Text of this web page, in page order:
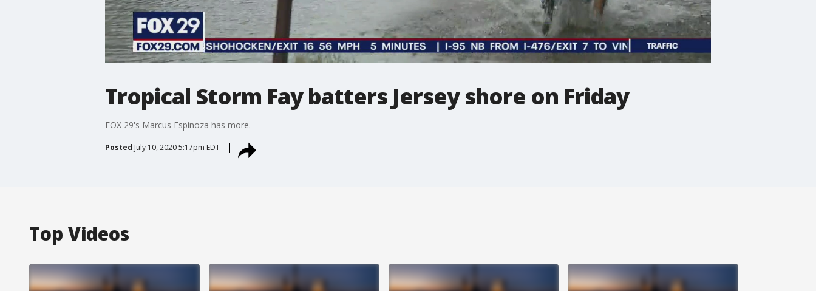
Tropical Storm Fay batters Jersey shore on Friday
FOX 29's Marcus Espinoza has more.
Posted July 10, 2020 5:17pm EDT
Top Videos